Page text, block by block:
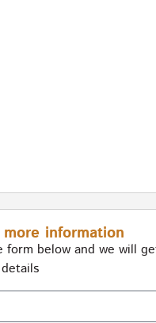
information
form below and we will